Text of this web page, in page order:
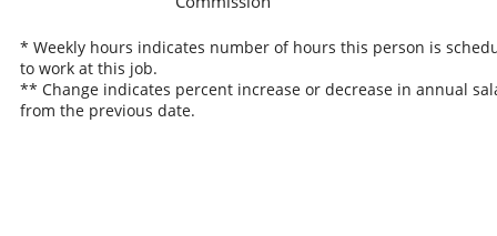
* Weekly hours indicates number of hours this person is
to work at this job.
** Change indicates percent increase or decrease in annual
from the previous date.